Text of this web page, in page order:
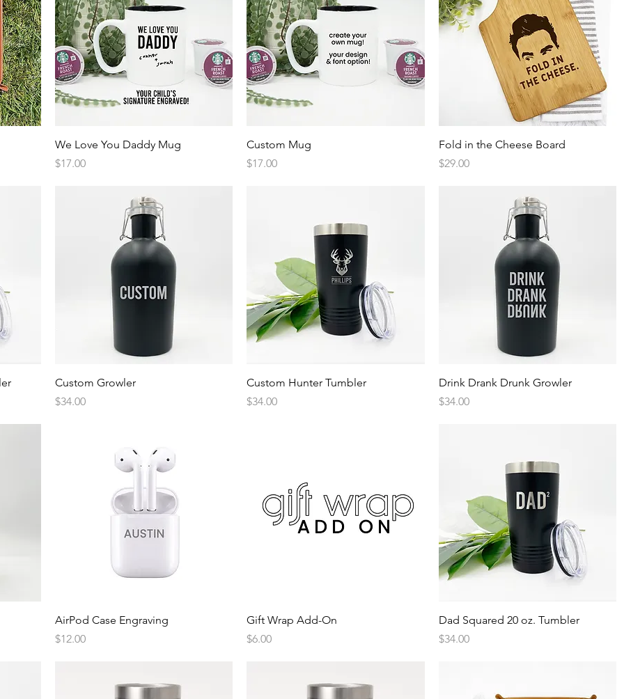
Quick View
We Love You Daddy Mug
Price
$17.00
Custom Mug
Price
$17.00
Quick View
Fold in the Cheese Board
Price
$29.00
Quick View
Custom Growler
Price
$34.00
Quick View
Custom Hunter Tumbler
Price
$34.00
Quick View
Drink Drank Drunk Growler
Price
$34.00
Quick View
AirPod Case Engraving
Price
$12.00
Quick View
Gift Wrap Add-On
Price
$6.00
Quick View
Dad Squared 20 oz. Tumbler
Price
$34.00